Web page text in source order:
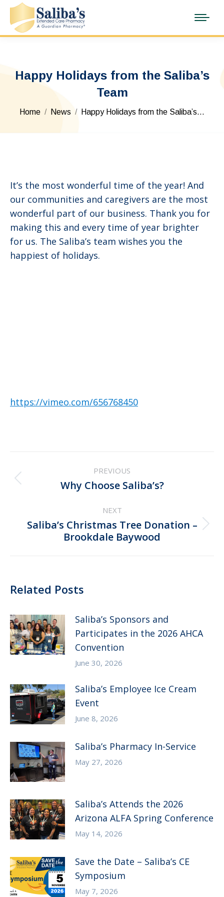
Happy Holidays from the Saliba’s
Team
You are here:
Home News Happy Holidays from the Saliba’s…
It’s the most wonderful time of the year! And
our communities and caregivers are the most
wonderful part of our business. Thank you for
making this and every time of year brighter
for us. The Saliba’s team wishes you the
happiest of holidays.
https://vimeo.com/656768450
navigation
PREVIOUS
Previous
Why Choose Saliba’s?
NEXT
Next
post:
Saliba’s Christmas Tree Donation –
Brookdale Baywood
Related Posts
Saliba’s Sponsors and
Participates in the 2026 AHCA
Convention
June 30, 2026
Saliba’s Employee Ice Cream
Event
June 8, 2026
Saliba’s Pharmacy In-Service
May 27, 2026
Saliba’s Attends the 2026
Arizona ALFA Spring Conference
May 14, 2026
Save the Date – Saliba’s CE
Symposium
May 7, 2026